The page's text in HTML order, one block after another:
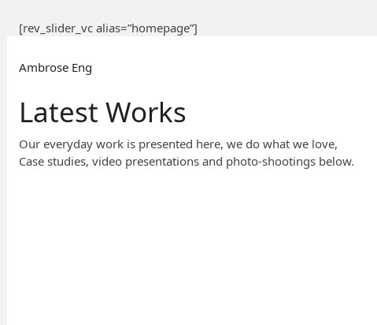
Ambrose Eng
[rev_slider_vc alias=”homepage”]
Latest Works
Our everyday work is presented here, we do what we love,
Case studies, video presentations and photo-shootings below.